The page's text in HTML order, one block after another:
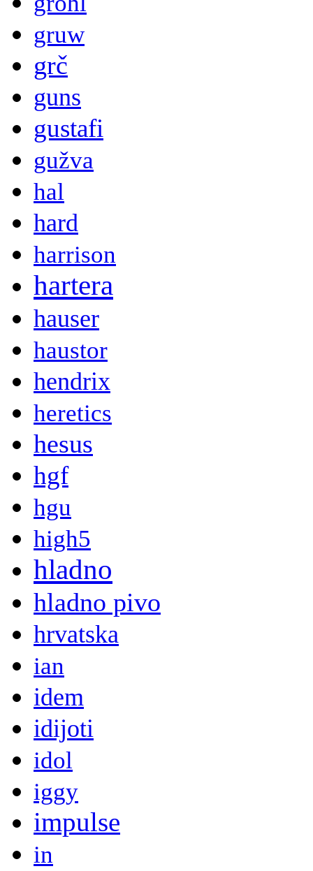
gruw
grč
guns
gustafi
gužva
hal
hard
harrison
hartera
hauser
haustor
hendrix
heretics
hesus
hgf
hgu
high5
hladno
hladno pivo
hrvatska
ian
idem
idijoti
idol
iggy
impulse
in